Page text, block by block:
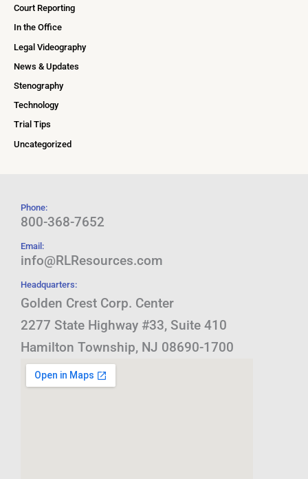
Court Reporting
In the Office
Legal Videography
News & Updates
Stenography
Technology
Trial Tips
Uncategorized
Phone:
800-368-7652
Email:
info@RLResources.com
Headquarters:
Golden Crest Corp. Center
2277 State Highway #33, Suite 410
Hamilton Township, NJ 08690-1700